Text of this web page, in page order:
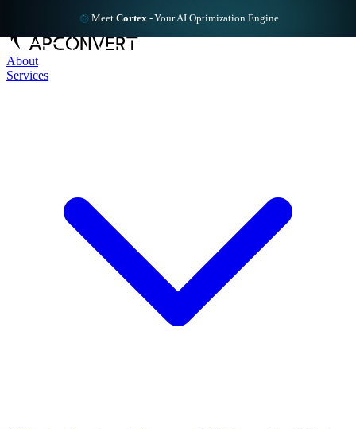
Meet Cortex - Your AI Optimization Engine
About
Services